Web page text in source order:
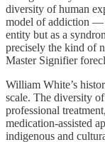
diversity of human
model of addiction —
entity but as a
precisely the kind of
Master Signifier
William White’s
scale. The diversity
professional
medication-assisted
indigenous and